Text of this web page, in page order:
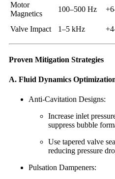
Motor
Magnetics
100–500 Hz
Valve Impact 1–5 kHz
Proven Mitigation Strategies
A. Fluid Dynamics
Anti-Cavitation Designs:
Increase inlet
suppress bubble
Use tapered valve
reducing pressure
Pulsation Dampeners: